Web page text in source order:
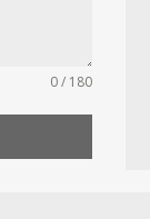
0 / 180